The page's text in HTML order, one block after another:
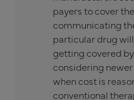
payers to cover
communicating
particular drug
getting covered
considering
when cost is
conventional